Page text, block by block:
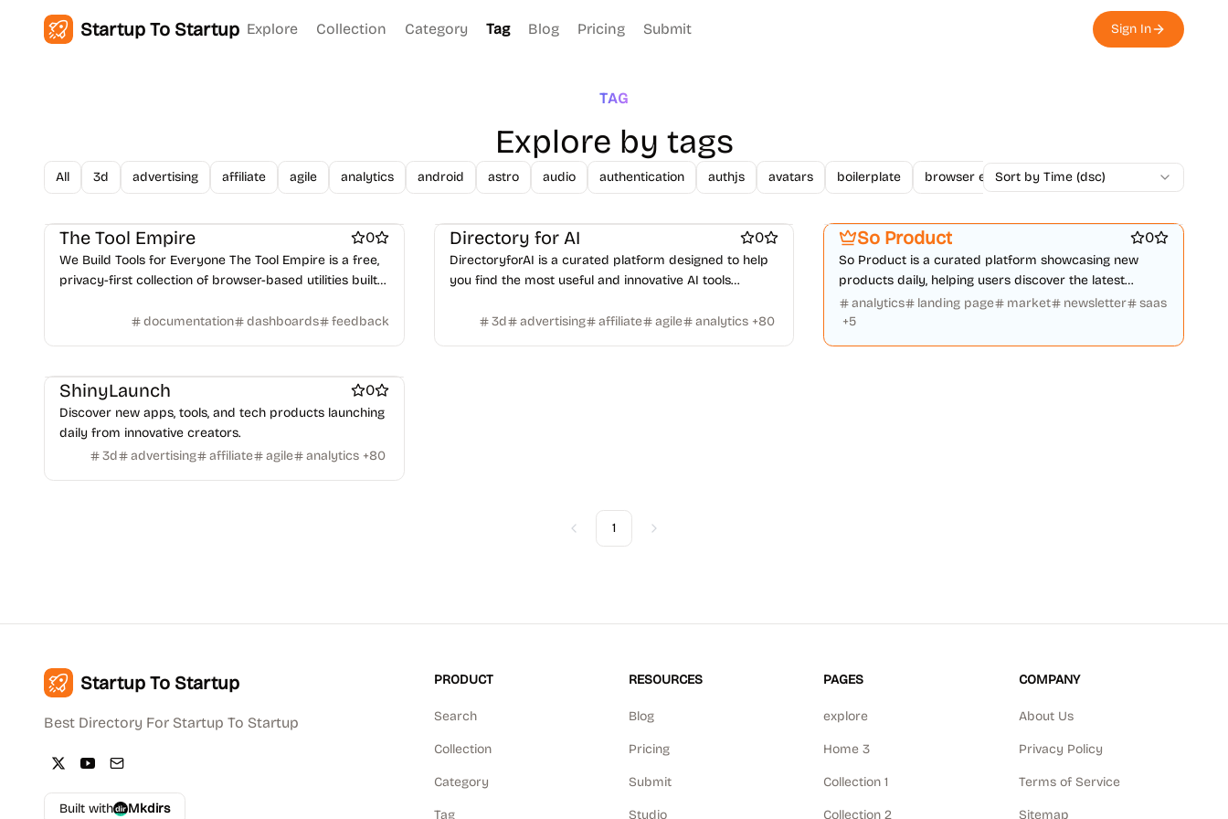
Startup To Startup Explore Collection Category Tag Blog Pricing Submit Sign In
TAG
Explore by tags
All 3d advertising affiliate agile analytics android astro audio authentication authjs avatars boilerplate browser extension business changelogs
Sort by Time (dsc)
The Tool Empire 0
We Build Tools for Everyone The Tool Empire is a free,
privacy-first collection of browser-based utilities built
documentation dashboards feedback
Twitter apps
Wordpress Plugins
Wordpress themes
Crypto wallets DAOs
Ecommerce platforms
Marketplace sites
Payment processors
Shopify Apps Family
Apps for kids
Family Care
Pregnancy apps lifestyle
Shopping
Directory for AI 0
DirectoryforAI is a curated platform designed to help
you find the most useful and innovative AI tools
3d
advertising affiliate agile analytics +80
So Product 0
So Product is a curated platform showcasing new
products daily, helping users discover the latest
mobile apps, websites, and tech.
analytics landing page market newsletter
saas
+5
ShinyLaunch 0
Discover new apps, tools, and tech products launching
daily from innovative creators.
3d
advertising affiliate agile analytics +80
Previous
1 Next
Startup To Startup
Best Directory For Startup To Startup
Built with Mkdirs
PRODUCT
Search
Collection
Category
Tag
RESOURCES
Blog
Pricing
Submit
Studio
PAGES
explore
Home 3
Collection 1
Collection 2
COMPANY
About Us
Privacy Policy
Terms of Service
Sitemap